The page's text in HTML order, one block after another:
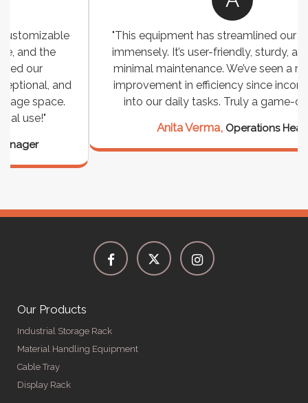
"This equipment has streamlined our operations
immensely. It’s user-friendly, sturdy, and requires
minimal maintenance. We’ve seen a remarkable
improvement in efficiency since incorporating it
into our daily tasks. Truly a game-changer!"
Operations Head
Our Products
Industrial Storage Rack
Material Handling Equipment
Cable Tray
Display Rack